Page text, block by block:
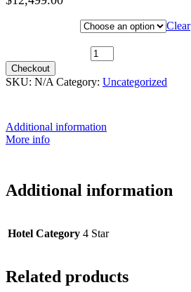
Clear
Checkout
SKU: N/A Category: Uncategorized
Additional information
More info
Additional information
Hotel Category 4 Star
Related products